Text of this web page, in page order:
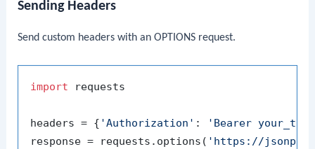
Sending Headers
Send custom headers with an OPTIONS request.
import requests
headers = { 'Authorization' :
'Bearer
response = requests.options( 'https://